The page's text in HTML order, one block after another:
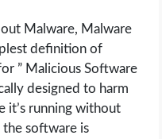
Malware, Malware
definition of
” Malicious Software
designed to harm
it’s running without
software is